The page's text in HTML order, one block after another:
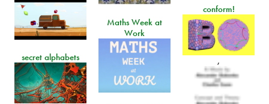
conform!
,
Maths Week at
Work
secret alphabets